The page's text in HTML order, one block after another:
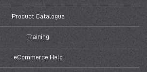
Product Catalogue
Training
eCommerce Help